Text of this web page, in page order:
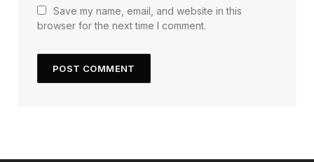
Save my name, email, and website in this
browser for the next time I comment.